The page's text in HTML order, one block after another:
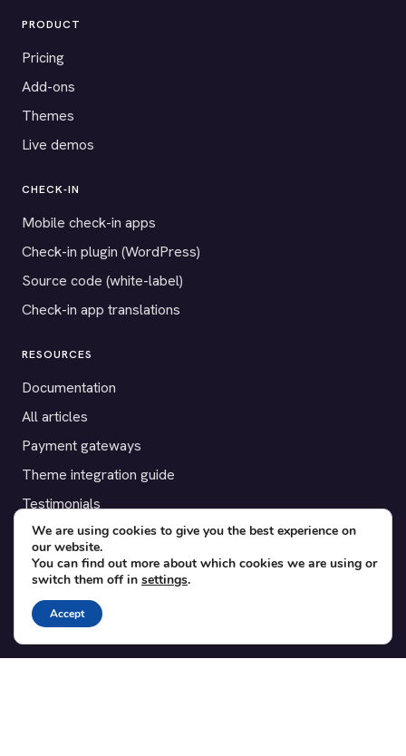
PRODUCT
Pricing
Add-ons
Themes
Live demos
CHECK-IN
Mobile check-in apps
Check-in plugin (WordPress)
Source code (white-label)
Check-in app translations
RESOURCES
Documentation
All articles
Payment gateways
Theme integration guide
Testimonials
SUPPORT
Contact
Blog
Translations
We are using cookies to give you the best experience on
our website.
You can find out more about which cookies we are using or
switch them off in settings.
Accept